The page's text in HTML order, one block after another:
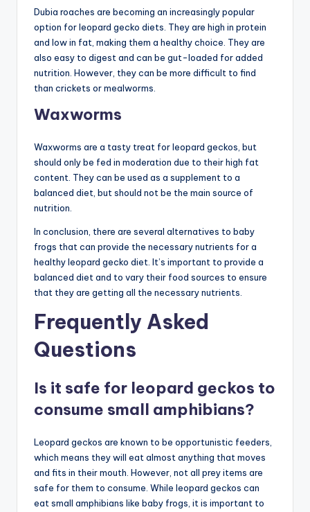
Dubia roaches are becoming an increasingly popular
option for leopard gecko diets. They are high in protein
and low in fat, making them a healthy choice. They are
also easy to digest and can be gut-loaded for added
nutrition. However, they can be more difficult to find
than crickets or mealworms.
Waxworms
Waxworms are a tasty treat for leopard geckos, but
should only be fed in moderation due to their high fat
content. They can be used as a supplement to a
balanced diet, but should not be the main source of
nutrition.
In conclusion, there are several alternatives to baby
frogs that can provide the necessary nutrients for a
healthy leopard gecko diet. It’s important to provide a
balanced diet and to vary their food sources to ensure
that they are getting all the necessary nutrients.
Frequently Asked
Questions
Is it safe for leopard geckos to
consume small amphibians?
Leopard geckos are known to be opportunistic feeders,
which means they will eat almost anything that moves
and fits in their mouth. However, not all prey items are
safe for them to consume. While leopard geckos can
eat small amphibians like baby frogs, it is important to